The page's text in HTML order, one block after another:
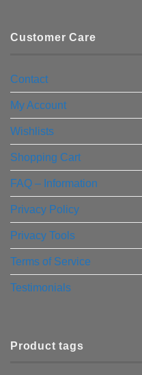
Customer Care
Contact
My Account
Wishlists
Shopping Cart
FAQ – Information
Privacy Policy
Privacy Tools
Terms of Service
Testimonials
Product tags